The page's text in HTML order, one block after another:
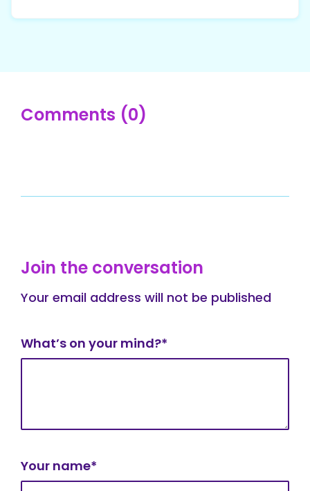
Comments (0)
Join the conversation
Your email address will not be published
What’s on your mind?*
Your name*